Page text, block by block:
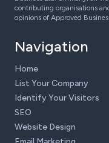
contributing organisations
opinions of Approved
Navigation
Home
List Your Company
Identify Your Visitors
SEO
Website Design